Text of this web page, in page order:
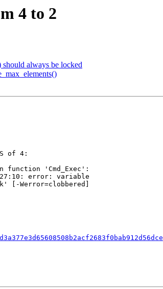
4 to 2
should always be locked